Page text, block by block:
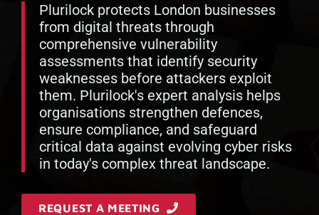
Plurilock protects London businesses
from digital threats through
comprehensive vulnerability
assessments that identify security
weaknesses before attackers exploit
them. Plurilock's expert analysis helps
organisations strengthen defences,
ensure compliance, and safeguard
critical data against evolving cyber risks
in today's complex threat landscape.
REQUEST A MEETING